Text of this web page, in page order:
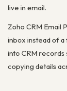
live in email.
Zoho CRM Email
inbox instead of a
into CRM records
copying details